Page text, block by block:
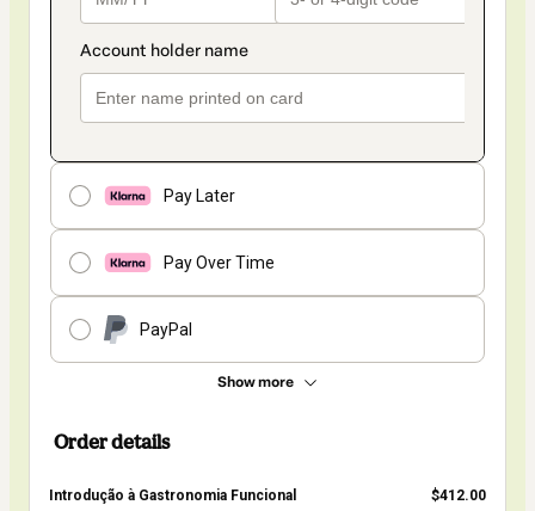
Pay Later
Pay Over Time
PayPal
Show more
Order details
Introdução à Gastronomia Funcional
$412.00